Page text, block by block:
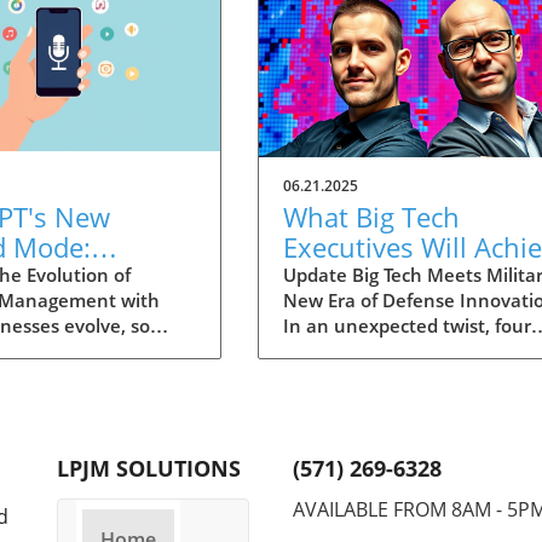
New
Mode:
Summaries
Evolution of
with
evolve, so
meetings and
notes into text
making it easier
06.21.2025
What Big Tech
Executives Will
in the U.S. Army's
Innovation Corps
Update Big Tech Meets
New Era of Defense
In an unexpected twist, four
United States Army Reserve,
known as Detachment 201:
LPJM SOLUTIONS (571) 269-6328
AVAILABLE FROM 8AM -